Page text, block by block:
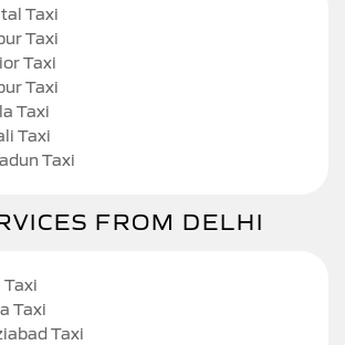
Taxi
Taxi
Taxi
Taxi
Taxi
Taxi
Taxi
FROM DELHI
Taxi
Taxi
Taxi